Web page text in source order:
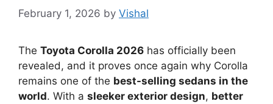
February 1, 2026 by Vishal
The Toyota Corolla 2026 has officially been
revealed, and it proves once again why Corolla
remains one of the best-selling sedans in the
world. With a sleeker exterior design, better